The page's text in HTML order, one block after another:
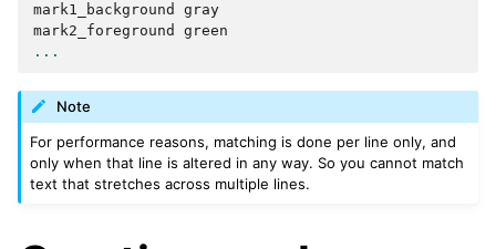
mark1_background
gray
mark2_foreground
green
...
Note
For performance reasons, matching is done per line only, and
only when that line is altered in any way. So you cannot match
text that stretches across multiple lines.